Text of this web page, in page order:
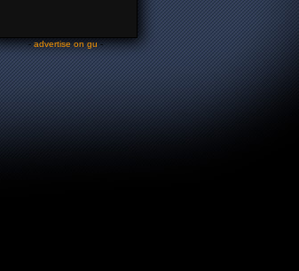
-advertise on gu-